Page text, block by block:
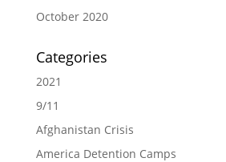
October 2020
Categories
2021
9/11
Afghanistan Crisis
America Detention Camps